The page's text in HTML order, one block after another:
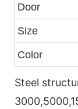
Door
Size
Color
Steel